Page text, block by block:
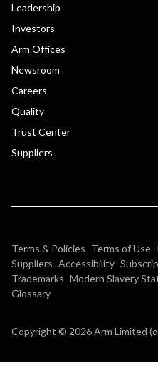
Leadership
Investors
Arm Offices
Newsroom
Careers
Quality
Trust Center
Suppliers
Terms & Policies Terms of Use
Suppliers Accessibility
Trademarks Modern Slavery
Glossary
Copyright © 2026 Arm Limited